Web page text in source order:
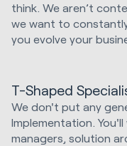
think. We aren’t
we want to
you evolve your
T-Shaped
We don't put any
Implementation.
managers, solution